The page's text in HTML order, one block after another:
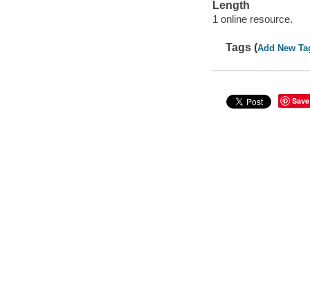
Length
1 online resource.
Tags (Add New
Save